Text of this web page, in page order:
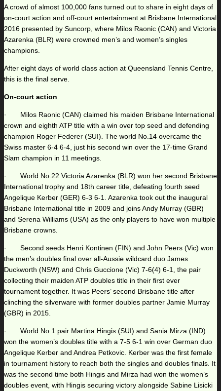
A crowd of almost 100,000 fans turned out to share in eight days of
on-court action and off-court entertainment at Brisbane International
2016 presented by Suncorp, where Milos Raonic (CAN) and Victoria
Azarenka (BLR) were crowned men’s and women’s singles
champions.
After eight days of world class action at Queensland Tennis Centre,
this is the final serve.
On-court action
· Milos Raonic (CAN) claimed his maiden Brisbane International
crown and eighth ATP title with a win over top seed and defending
champion Roger Federer (SUI). The world No.14 overcame the
Swiss master 6-4 6-4, just his second win over the 17-time Grand
Slam champion in 11 meetings.
· World No.22 Victoria Azarenka (BLR) won her second Brisbane
International trophy and 18th career title, defeating fourth seed
Angelique Kerber (GER) 6-3 6-1. Azarenka took out the inaugural
Brisbane International title in 2009 and joins Andy Murray (GBR)
and Serena Williams (USA) as the only players to have won multiple
Brisbane crowns.
· Second seeds Henri Kontinen (FIN) and John Peers (Vic) won
the men’s doubles final over all-Aussie wildcard duo James
Duckworth (NSW) and Chris Guccione (Vic) 7-6(4) 6-1, the pair
collecting their maiden ATP doubles title in their first ever
tournament together. It was Peers’ second Brisbane title after
clinching the silverware with former doubles partner Jamie Murray
(GBR) in 2015.
· World No.1 pair Martina Hingis (SUI) and Sania Mirza (IND)
won the women’s doubles title with a 7-5 6-1 win over German duo
Angelique Kerber and Andrea Petkovic. Kerber was the first female
in tournament history to reach both the singles and doubles finals. It
was the second time both Hingis and Mirza had won the women’s
doubles event, with Hingis securing victory alongside Sabine Lisicki